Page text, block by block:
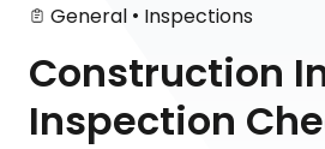
General • Inspections
Construction
Inspection